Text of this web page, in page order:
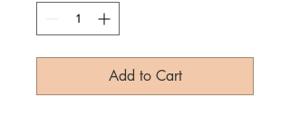
Add to Cart